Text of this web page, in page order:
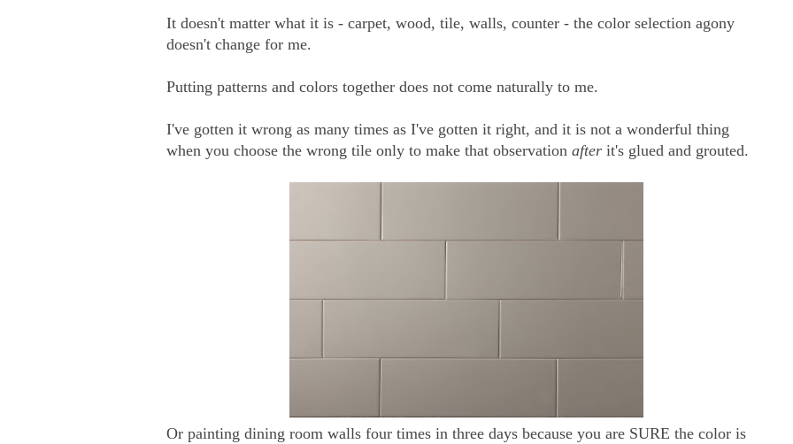
It doesn't matter what it is - carpet, wood, tile, walls, counter - the color selection agony
doesn't change for me.
Putting patterns and colors together does not come naturally to me.
I've gotten it wrong as many times as I've gotten it right, and it is not a wonderful thing
when you choose the wrong tile only to make that observation after it's glued and grouted.
Or painting dining room walls four times in three days because you are SURE the color is